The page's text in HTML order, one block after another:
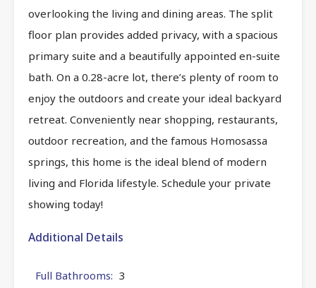
overlooking the living and dining areas. The split
floor plan provides added privacy, with a spacious
primary suite and a beautifully appointed en-suite
bath. On a 0.28-acre lot, there’s plenty of room to
enjoy the outdoors and create your ideal backyard
retreat. Conveniently near shopping, restaurants,
outdoor recreation, and the famous Homosassa
springs, this home is the ideal blend of modern
living and Florida lifestyle. Schedule your private
showing today!
Additional Details
Full Bathrooms: 3